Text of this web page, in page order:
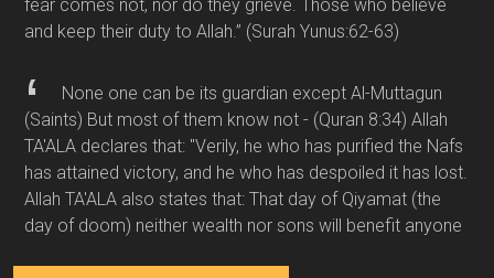
fear comes not, nor do they grieve. Those who believe
and keep their duty to Allah.” (Surah Yunus:62-63)
None one can be its guardian except Al-Muttagun
(Saints) But most of them know not - (Quran 8:34) Allah
TA'ALA declares that: "Verily, he who has purified the Nafs
has attained victory, and he who has despoiled it has lost.
Allah TA'ALA also states that: That day of Qiyamat (the
day of doom) neither wealth nor sons will benefit anyone